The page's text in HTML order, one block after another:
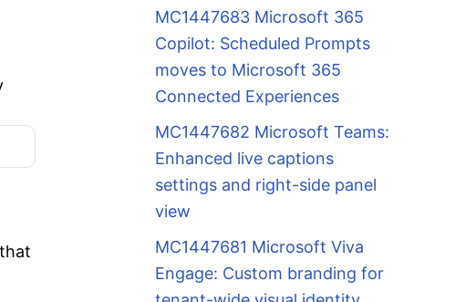
MC1447683 Microsoft 365
Copilot: Scheduled Prompts
moves to Microsoft 365
Connected Experiences
MC1447682 Microsoft Teams:
Enhanced live captions
settings and right-side panel
view
MC1447681 Microsoft Viva
Engage: Custom branding for